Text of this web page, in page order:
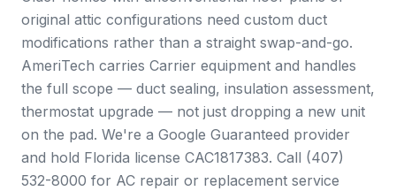
original attic configurations need custom duct
modifications rather than a straight swap-and-go.
AmeriTech carries Carrier equipment and handles
the full scope — duct sealing, insulation assessment,
thermostat upgrade — not just dropping a new unit
on the pad. We're a Google Guaranteed provider
and hold Florida license CAC1817383. Call (407)
532-8000 for AC repair or replacement service